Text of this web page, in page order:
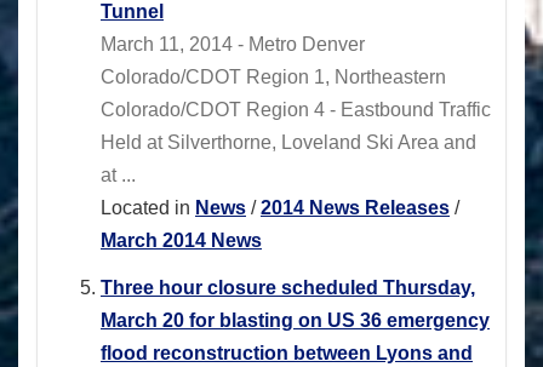
Tunnel
March 11, 2014 - Metro Denver
Colorado/CDOT Region 1, Northeastern
Colorado/CDOT Region 4 - Eastbound Traffic
Held at Silverthorne, Loveland Ski Area and
at ...
Located in News /2014 News Releases /
March 2014 News
Three hour closure scheduled Thursday,
March 20 for blasting on US 36 emergency
flood reconstruction between Lyons and